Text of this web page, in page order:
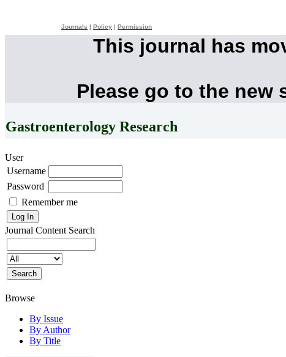
Journals Policy Permission
This journal has
Please go to the new
Gastroenterology Research
User
Username
Password
Remember me
Journal Content Search
Browse
By Issue
By Author
By Title